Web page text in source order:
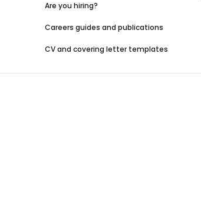
Are you hiring?
Careers guides and publications
CV and covering letter templates